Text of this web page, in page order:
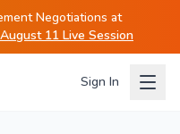
Negotiations at
11 Live Session
Sign In